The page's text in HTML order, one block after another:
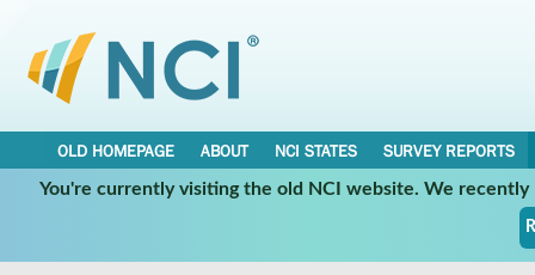
OLD HOMEPAGE ABOUT NCI STATES
SURVEY REPORTS
You're currently visiting the old NCI website. We